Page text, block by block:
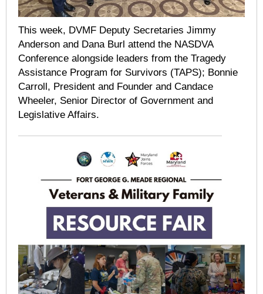
This week, DVMF Deputy Secretaries Jimmy
Anderson and Dana Burl attend the NASDVA
Conference alongside leaders from the Tragedy
Assistance Program for Survivors (TAPS); Bonnie
Carroll, President and Founder and Candace
Wheeler, Senior Director of Government and
Legislative Affairs.